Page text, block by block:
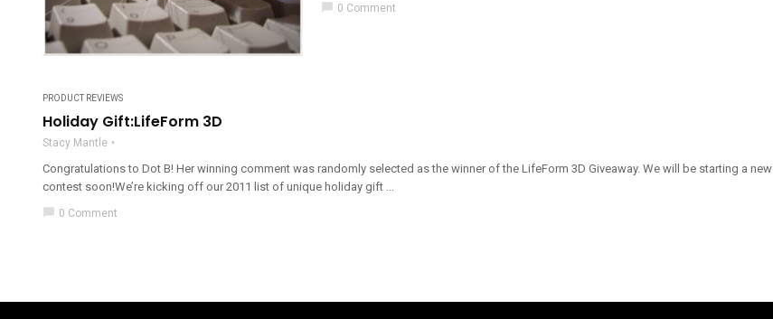
chat_bubble 0 Comment
PRODUCT REVIEWS
Holiday Gift:LifeForm 3D
Stacy Mantle
Congratulations to Dot B! Her winning comment was randomly selected as the winner of the LifeForm 3D Giveaway. We will be starting a new
contest soon!We’re kicking off our 2011 list of unique holiday gift ...
chat_bubble 0 Comment